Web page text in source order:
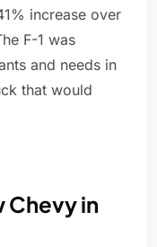
increase over
F-1 was
and needs in
that would
Chevy in